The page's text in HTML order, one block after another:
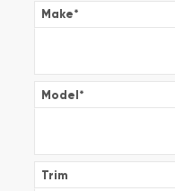
Make*
Model*
Trim